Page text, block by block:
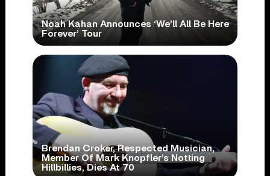
Noah Kahan Announces ‘We’ll All Be Here
Forever’ Tour
Brendan Croker, Respected Musician,
Member Of Mark Knopfler’s Notting
Hillbillies, Dies At 70